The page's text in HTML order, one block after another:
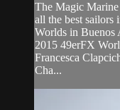
The Magic
all the best sailors
Worlds in Buenos
2015 49erFX
Francesca
Cha...